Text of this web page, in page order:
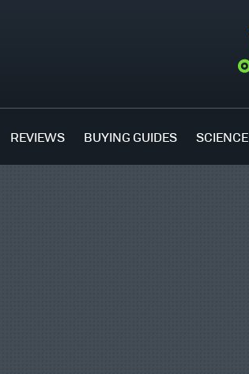
REVIEWS BUYING GUIDES SCIENCE